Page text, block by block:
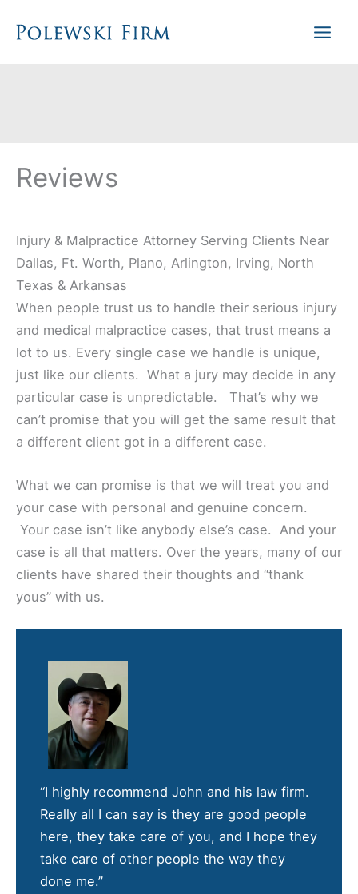
Reviews
Injury & Malpractice Attorney Serving Clients Near
Dallas, Ft. Worth, Plano, Arlington, Irving, North
Texas & Arkansas
When people trust us to handle their serious injury
and medical malpractice cases, that trust means a
lot to us. Every single case we handle is unique,
just like our clients. What a jury may decide in any
particular case is unpredictable. That’s why we
can’t promise that you will get the same result that
a different client got in a different case.
What we can promise is that we will treat you and
your case with personal and genuine concern.
Your case isn’t like anybody else’s case. And your
case is all that matters. Over the years, many of our
clients have shared their thoughts and “thank
yous” with us.
“I highly recommend John and his law firm.
Really all I can say is they are good people
here, they take care of you, and I hope they
take care of other people the way they
done me.”